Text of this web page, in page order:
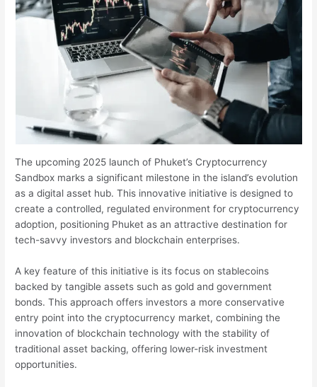
The upcoming 2025 launch of Phuket’s Cryptocurrency
Sandbox marks a significant milestone in the island’s evolution
as a digital asset hub. This innovative initiative is designed to
create a controlled, regulated environment for cryptocurrency
adoption, positioning Phuket as an attractive destination for
tech-savvy investors and blockchain enterprises.
A key feature of this initiative is its focus on stablecoins
backed by tangible assets such as gold and government
bonds. This approach offers investors a more conservative
entry point into the cryptocurrency market, combining the
innovation of blockchain technology with the stability of
traditional asset backing, offering lower-risk investment
opportunities.